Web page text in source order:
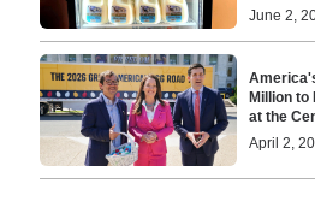
June 2,
Million to
at the
April 2,